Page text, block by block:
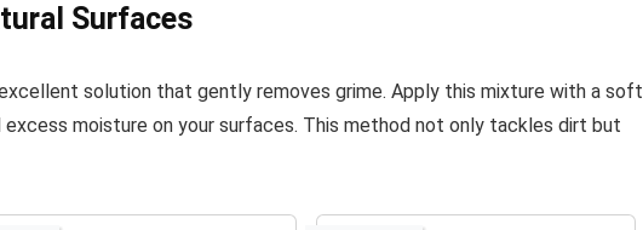
Surfaces
solution that gently removes grime. Apply this mixture with a soft
moisture on your surfaces. This method not only tackles dirt but